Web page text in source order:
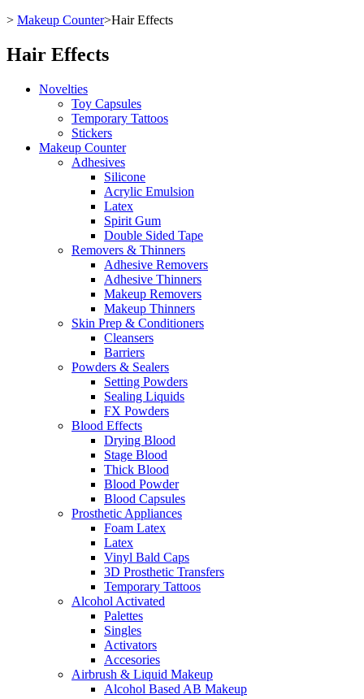
> Makeup Counter>Hair Effects
Hair Effects
Novelties
Toy Capsules
Temporary Tattoos
Stickers
Makeup Counter
Adhesives
Silicone
Acrylic Emulsion
Latex
Spirit Gum
Double Sided Tape
Removers & Thinners
Adhesive Removers
Adhesive Thinners
Makeup Removers
Makeup Thinners
Skin Prep & Conditioners
Cleansers
Barriers
Powders & Sealers
Setting Powders
Sealing Liquids
FX Powders
Blood Effects
Drying Blood
Stage Blood
Thick Blood
Blood Powder
Blood Capsules
Prosthetic Appliances
Foam Latex
Latex
Vinyl Bald Caps
3D Prosthetic Transfers
Temporary Tattoos
Alcohol Activated
Palettes
Singles
Activators
Accesories
Airbrush & Liquid Makeup
Alcohol Based AB Makeup